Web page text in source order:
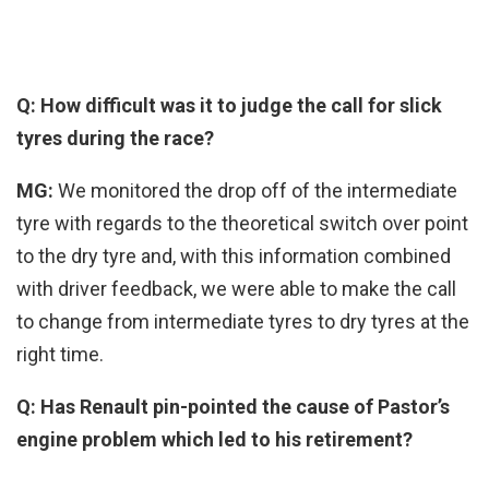
Q: How difficult was it to judge the call for slick
tyres during the race?
MG: We monitored the drop off of the intermediate
tyre with regards to the theoretical switch over point
to the dry tyre and, with this information combined
with driver feedback, we were able to make the call
to change from intermediate tyres to dry tyres at the
right time.
Q: Has Renault pin-pointed the cause of Pastor’s
engine problem which led to his retirement?